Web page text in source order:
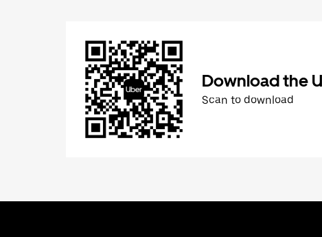
Download the
Scan to download